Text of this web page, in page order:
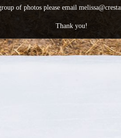
of photos please email
Thank you!